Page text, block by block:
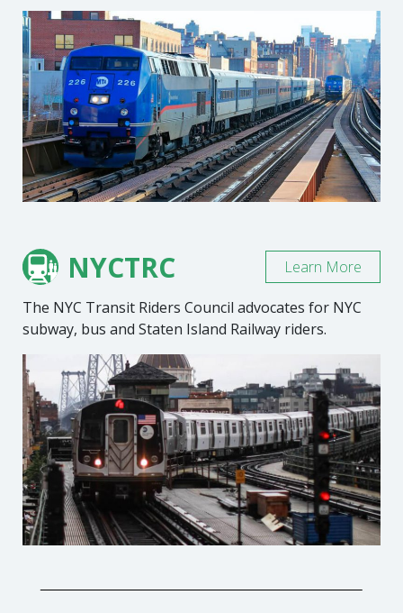
NYCTRC
The NYC Transit Riders Council advocates for NYC
subway, bus and Staten Island Railway riders.
Learn More